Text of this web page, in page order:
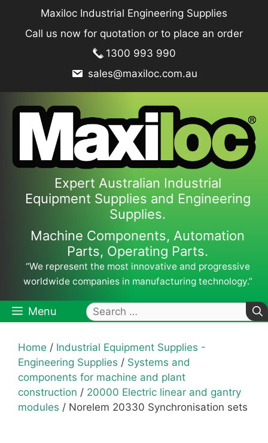
content
Maxiloc Industrial Engineering Supplies
Call us now for quotation or to place an order
1300 993 990
sales@maxiloc.com.au
Expert Australian Industrial
Equipment Supplies and Engineering
Supplies.
Machine Components, Automation
Parts, Operating Parts.
“We represent the most innovative and progressive
worldwide companies in manufacturing technology.”
Menu
Search
for:
Home / Industrial Equipment Supplies -
Engineering Supplies / Systems and
components for machine and plant
construction / 20000 Electric linear and gantry
modules / Norelem 20330 Synchronisation sets